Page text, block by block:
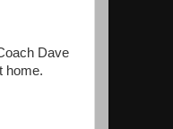
Dave
home.